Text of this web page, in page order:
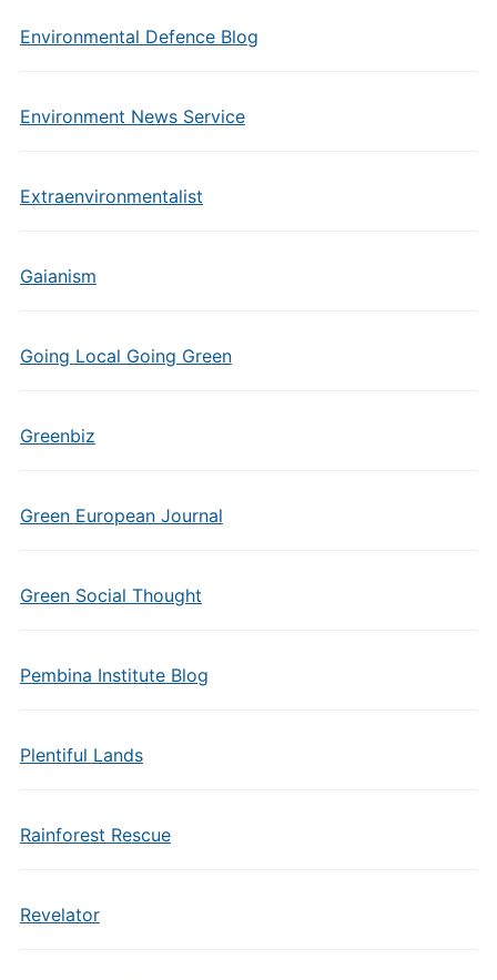
Environmental Defence Blog
Environment News Service
Extraenvironmentalist
Gaianism
Going Local Going Green
Greenbiz
Green European Journal
Green Social Thought
Pembina Institute Blog
Plentiful Lands
Rainforest Rescue
Revelator